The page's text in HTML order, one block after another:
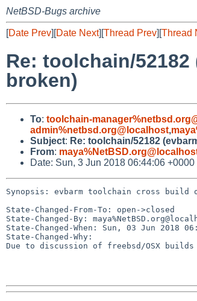
NetBSD-Bugs archive
[Date Prev][Date Next][Thread Prev][Thread
Re: toolchain/
broken)
To: toolchain-
admin%netbsd.org@localhost,
Subject: Re: toolchain/52182
From:
Date: Sun, 3 Jun 2018 06:44:06
Synopsis: evbarm toolchain cross build
State-Changed-From-To: open->closed
State-Changed-By:
State-Changed-When: Sun, 03 Jun 2018
State-Changed-Why:
Due to discussion of freebsd/OSX